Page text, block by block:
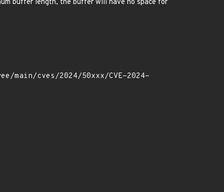
buffer length, the buffer will have no space for